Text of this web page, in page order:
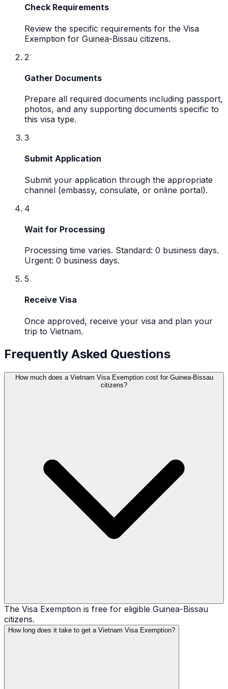
Check Requirements
Review the specific requirements for the Visa
Exemption for Guinea-Bissau citizens.
2
Gather Documents
Prepare all required documents including passport,
photos, and any supporting documents specific to
this visa type.
3
Submit Application
Submit your application through the appropriate
channel (embassy, consulate, or online portal).
4
Wait for Processing
Processing time varies. Standard: 0 business days.
Urgent: 0 business days.
5
Receive Visa
Once approved, receive your visa and plan your
trip to Vietnam.
Frequently Asked Questions
How much does a Vietnam Visa Exemption cost for Guinea-Bissau
citizens?
The Visa Exemption is free for eligible Guinea-Bissau
citizens.
How long does it take to get a Vietnam Visa Exemption?